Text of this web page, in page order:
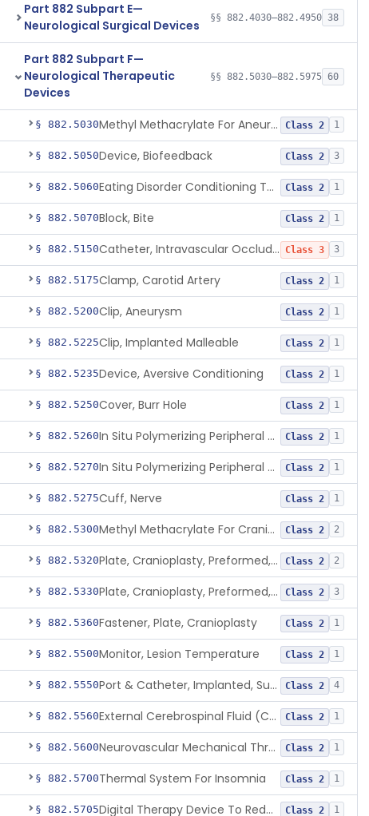
Part 882 Subpart E—
Neurological Surgical Devices
§§ 882.4030–882.4950 38
Part 882 Subpart F—
Neurological Therapeutic
Devices
§§ 882.5030–882.5975 60
§ 882.5030 Methyl Methacrylate For Aneurysmorrhaphy Class 2 1
§ 882.5050Device, Biofeedback Class 2 3
§ 882.5060 Eating Disorder Conditioning Tool Class 2 1
§ 882.5070Block, Bite Class 2 1
§ 882.5150 Catheter, Intravascular Occluding Class 3 3
§ 882.5175Clamp, Carotid Artery Class 2 1
§ 882.5200Clip, Aneurysm Class 2 1
§ 882.5225Clip, Implanted Malleable Class 2 1
§ 882.5235Device, Aversive Conditioning Class 2 1
§ 882.5250Cover, Burr Hole Class 2 1
§ 882.5260 In Situ Polymerizing Peripheral Nerve Cap Class 2 1
§ 882.5270 In Situ Polymerizing Peripheral Nerve Repair Device Class 2 1
§ 882.5275Cuff, Nerve Class 2 1
§ 882.5300 Methyl Methacrylate For Cranioplasty Class 2 2
§ 882.5320 Plate, Cranioplasty, Preformed, Alterable Class 2 2
§ 882.5330 Plate, Cranioplasty, Preformed, Non-Alterable Class 2 3
§ 882.5360Fastener, Plate, Cranioplasty Class 2 1
§ 882.5500Monitor, Lesion Temperature Class 2 1
§ 882.5550 Port & Catheter, Implanted, Subcutaneous, Intraventricular Class 2 4
§ 882.5560 External Cerebrospinal Fluid (Csf) Diversion Class 2 1
§ 882.5600 Neurovascular Mechanical Thrombectomy Device For Acute Ischemic Stroke Treatment Class 2 1
§ 882.5700Thermal System For Insomnia Class 2 1
§ 882.5705 Digital Therapy Device To Reduce Sleep Disturbance For Psychiatric Conditions Class 2 1